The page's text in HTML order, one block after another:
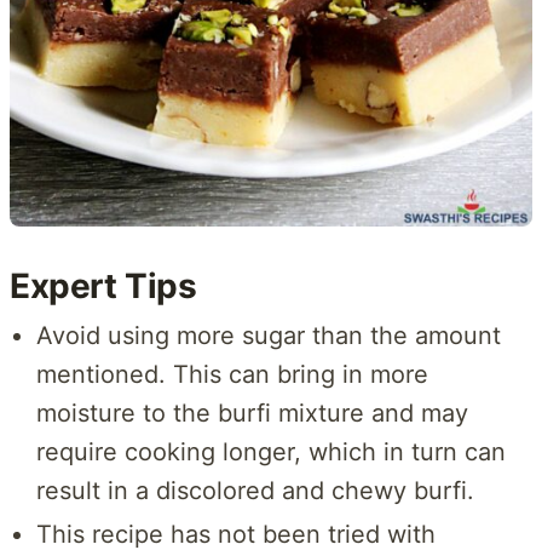
Expert Tips
Avoid using more sugar than the amount
mentioned. This can bring in more
moisture to the burfi mixture and may
require cooking longer, which in turn can
result in a discolored and chewy burfi.
This recipe has not been tried with